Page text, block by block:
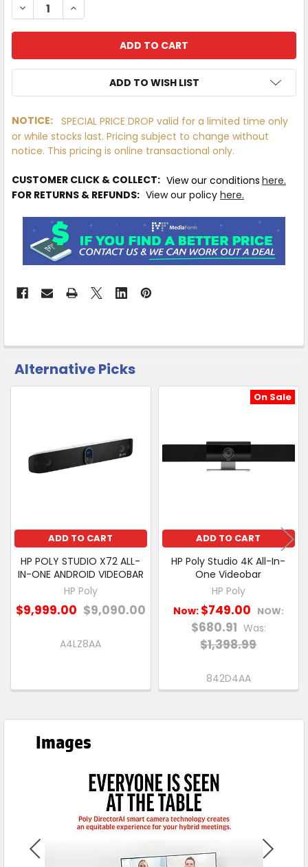
DECREASE QUANTITY OF HP POLY STUDIO X52 ALL-IN-
INCREASE QUANTITY OF HP POLY STUDIO X52
ADD TO WISH LIST
IN
INFO
from
Supplier
-
NOTICE:
SPECIAL PRICE DROP valid for a limited time only
or while stocks last. Pricing subject to change without
notice. This pricing is online transactional only.
CUSTOMER CLICK & COLLECT: View our conditions here.
FOR RETURNS & REFUNDS: View our policy here.
CUSTOMERS
ALSO
ADD
Alternative Picks
Products
ADD TO CART
HP POLY STUDIO X72 ALL-
IN-ONE ANDROID VIDEOBAR
HP Poly
$9,999.00 $9,090.00
A4LZ8AA
On Sale
ADD TO CART
HP Poly Studio 4K All-In-
One Videobar
HP Poly
Now: $749.00 NOW:
$680.91 Was:
$1,398.99
842D4AA
Images